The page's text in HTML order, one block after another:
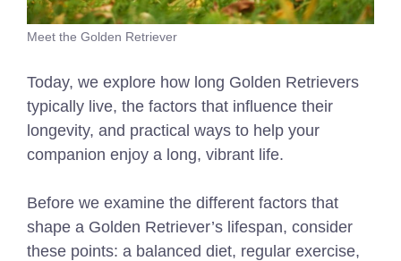
Meet the Golden Retriever
Today, we explore how long Golden Retrievers
typically live, the factors that influence their
longevity, and practical ways to help your
companion enjoy a long, vibrant life.
Before we examine the different factors that
shape a Golden Retriever’s lifespan, consider
these points: a balanced diet, regular exercise,